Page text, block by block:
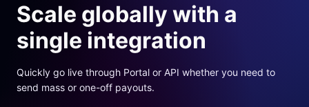
Scale globally with a
single integration
Quickly go live through Portal or API whether you need to
send mass or one-off payouts.